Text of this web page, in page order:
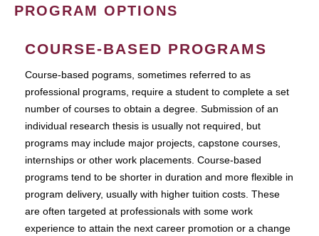
PROGRAM OPTIONS
COURSE-BASED PROGRAMS
Course-based pograms, sometimes referred to as
professional programs, require a student to complete a set
number of courses to obtain a degree. Submission of an
individual research thesis is usually not required, but
programs may include major projects, capstone courses,
internships or other work placements. Course-based
programs tend to be shorter in duration and more flexible in
program delivery, usually with higher tuition costs. These
are often targeted at professionals with some work
experience to attain the next career promotion or a change